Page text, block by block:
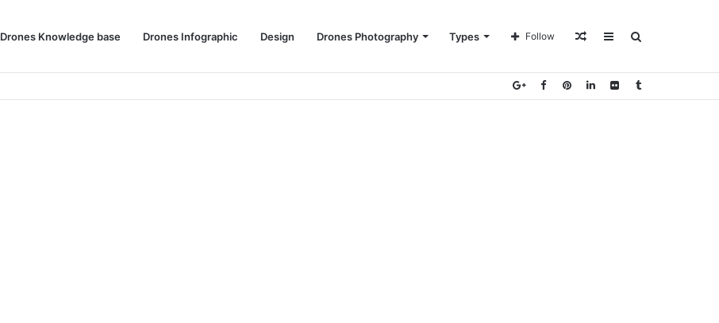
Drones Knowledge base Drones Infographic Design Drones Photography Types Sidebar
Random
Follow